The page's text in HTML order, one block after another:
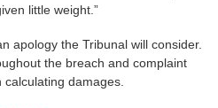
little weight.”
apology the Tribunal will consider.
the breach and complaint
damages.